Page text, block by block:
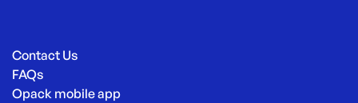
Contact Us
FAQs
Opack mobile app